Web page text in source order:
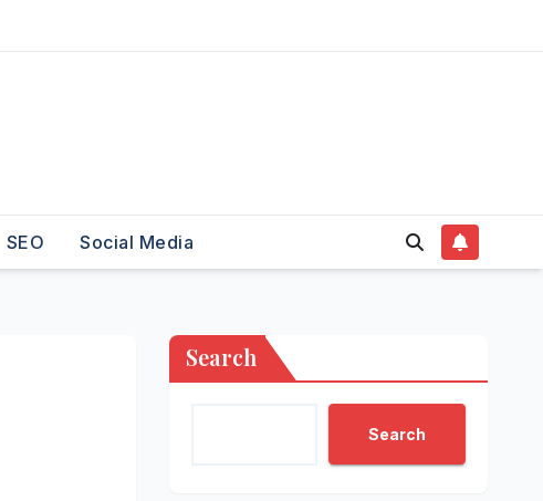
SEO Social Media
Search
Search